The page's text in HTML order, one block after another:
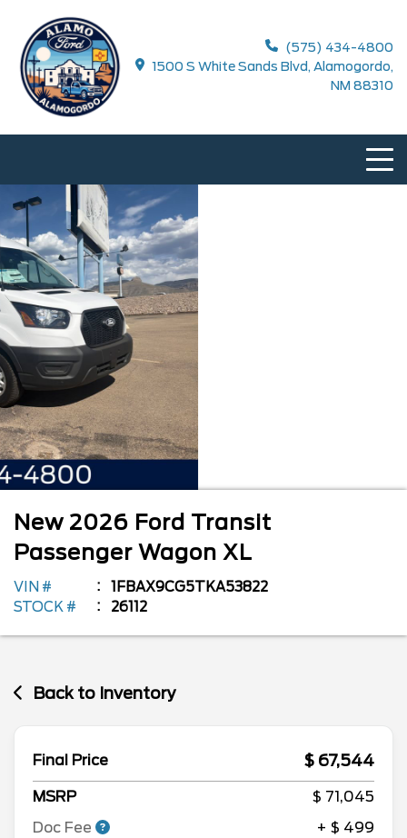
(575) 434-4800
1500 S White Sands Blvd, Alamogordo,
NM 88310
New 2026 Ford Transit
Passenger Wagon XL
VIN #
1FBAX9CG5TKA53822
STOCK #
26112
Back to Inventory
Final Price $ 67,544
MSRP
$ 71,045
Doc Fee
+ $ 499